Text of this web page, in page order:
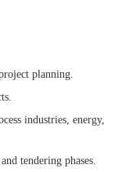
planning.
industries, energy,
tendering phases.